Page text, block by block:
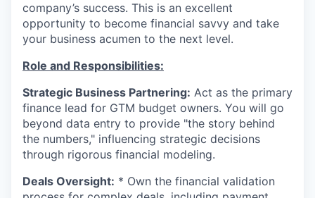
company’s success. This is an excellent
opportunity to become financial savvy and take
your business acumen to the next level.
Role and Responsibilities:
Strategic Business Partnering: Act as the primary
finance lead for GTM budget owners. You will go
beyond data entry to provide "the story behind
the numbers," influencing strategic decisions
through rigorous financial modeling.
Deals Oversight: * Own the financial validation